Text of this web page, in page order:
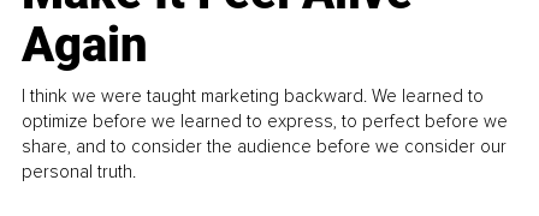
Again
I think we were taught marketing backward. We learned to
optimize before we learned to express, to perfect before we
share, and to consider the audience before we consider our
personal truth.